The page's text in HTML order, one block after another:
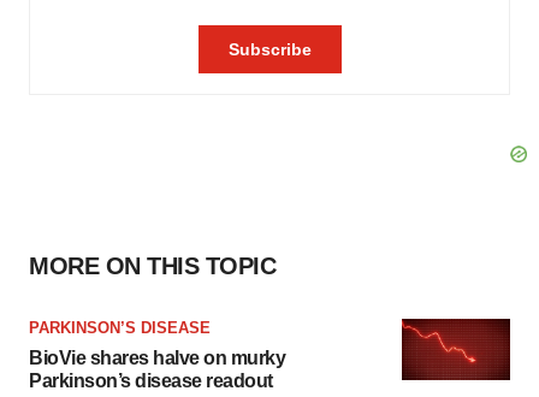
MORE ON THIS TOPIC
PARKINSON’S DISEASE
BioVie shares halve on murky
Parkinson’s disease readout